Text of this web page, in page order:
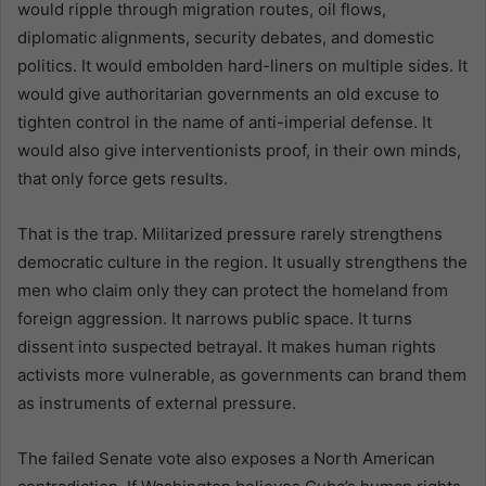
would ripple through migration routes, oil flows,
diplomatic alignments, security debates, and domestic
politics. It would embolden hard-liners on multiple sides. It
would give authoritarian governments an old excuse to
tighten control in the name of anti-imperial defense. It
would also give interventionists proof, in their own minds,
that only force gets results.
That is the trap. Militarized pressure rarely strengthens
democratic culture in the region. It usually strengthens the
men who claim only they can protect the homeland from
foreign aggression. It narrows public space. It turns
dissent into suspected betrayal. It makes human rights
activists more vulnerable, as governments can brand them
as instruments of external pressure.
The failed Senate vote also exposes a North American